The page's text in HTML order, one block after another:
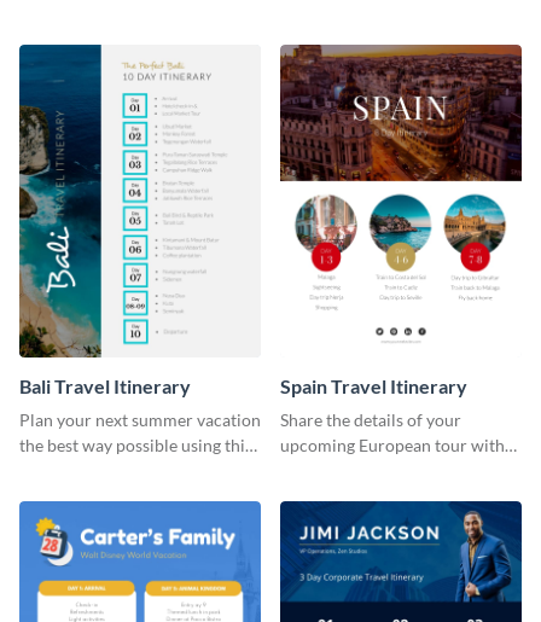
Bali Travel Itinerary
Plan your next summer vacation
the best way possible using this
Spain Travel Itinerary
Share the details of your
upcoming European tour with